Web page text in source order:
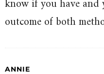
know if you have
outcome of both
ANNIE